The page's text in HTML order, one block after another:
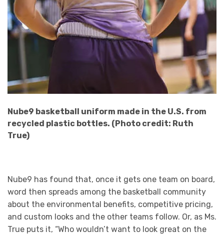
Nube9 basketball uniform made in the U.S. from
recycled plastic bottles. (Photo credit: Ruth
True)
Nube9 has found that, once it gets one team on board,
word then spreads among the basketball community
about the environmental benefits, competitive pricing,
and custom looks and the other teams follow. Or, as Ms.
True puts it, “Who wouldn’t want to look great on the